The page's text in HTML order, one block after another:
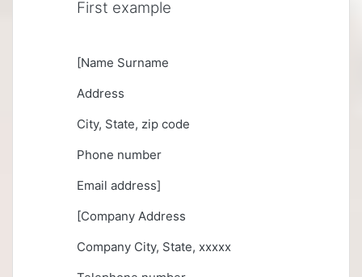
First example
[Name Surname
Address
City, State, zip code
Phone number
Email address]
[Company Address
Company City, State, xxxxx